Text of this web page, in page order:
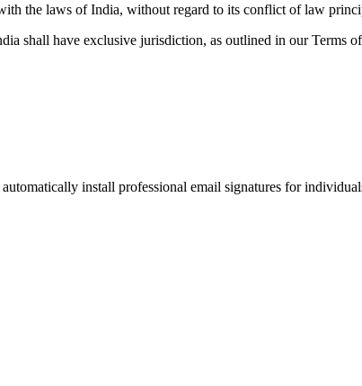
the laws of India, without regard to its conflict of law
shall have exclusive jurisdiction, as outlined in our Terms
automatically install professional email signatures for